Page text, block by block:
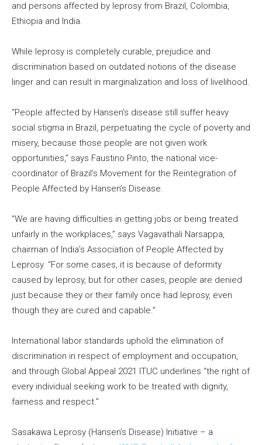
and persons affected by leprosy from Brazil, Colombia,
Ethiopia and India.
While leprosy is completely curable, prejudice and
discrimination based on outdated notions of the disease
linger and can result in marginalization and loss of livelihood.
“People affected by Hansen’s disease still suffer heavy
social stigma in Brazil, perpetuating the cycle of poverty and
misery, because those people are not given work
opportunities,” says Faustino Pinto, the national vice-
coordinator of Brazil’s Movement for the Reintegration of
People Affected by Hansen’s Disease.
“We are having difficulties in getting jobs or being treated
unfairly in the workplaces,” says Vagavathali Narsappa,
chairman of India’s Association of People Affected by
Leprosy. “For some cases, it is because of deformity
caused by leprosy, but for other cases, people are denied
just because they or their family once had leprosy, even
though they are cured and capable.”
International labor standards uphold the elimination of
discrimination in respect of employment and occupation,
and through Global Appeal 2021 ITUC underlines “the right of
every individual seeking work to be treated with dignity,
fairness and respect.”
Sasakawa Leprosy (Hansen’s Disease) Initiative – a